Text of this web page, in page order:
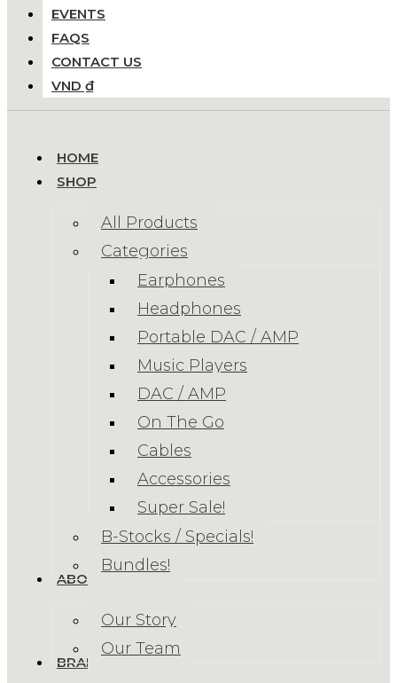
EVENTS
FAQS
CONTACT US
VND ₫
HOME
SHOP
All Products
Categories
Earphones
Headphones
Portable DAC / AMP
Music Players
DAC / AMP
On The Go
Cables
Accessories
Super Sale!
B-Stocks / Specials!
Bundles!
ABOUT US
Our Story
Our Team
BRANDS